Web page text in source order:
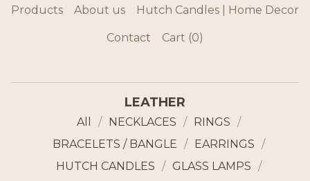
Products About us Hutch Candles | Home Decor
Contact Cart (0)
LEATHER
All NECKLACES
RINGS
BRACELETS / BANGLE
EARRINGS
HUTCH CANDLES
GLASS LAMPS